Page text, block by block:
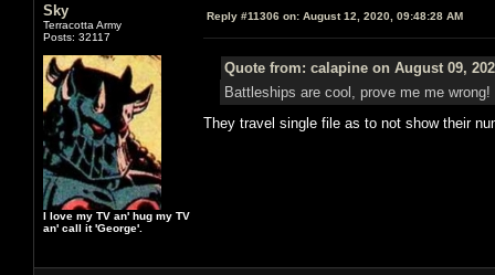
Sky
Terracotta Army
Posts: 32117
I love my TV an' hug my TV
an' call it 'George'.
Reply #11306 on: August 12, 2020, 09:48:28 AM
Quote from: calapine on August 09,
Battleships are cool, prove me me wrong!
They travel single file as to not show their